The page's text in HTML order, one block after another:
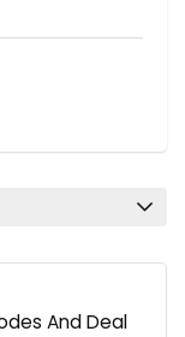
And Deal